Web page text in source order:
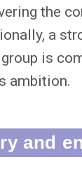
the
a
is
ambition.
and